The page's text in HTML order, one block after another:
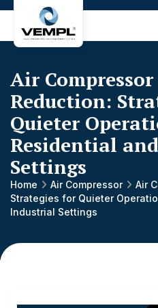
Machinery
Private
Limited
®
Air
Reduction:
Quieter
Residential
Settings
Home Air Compressor
Air
Strategies for Quieter
Industrial Settings